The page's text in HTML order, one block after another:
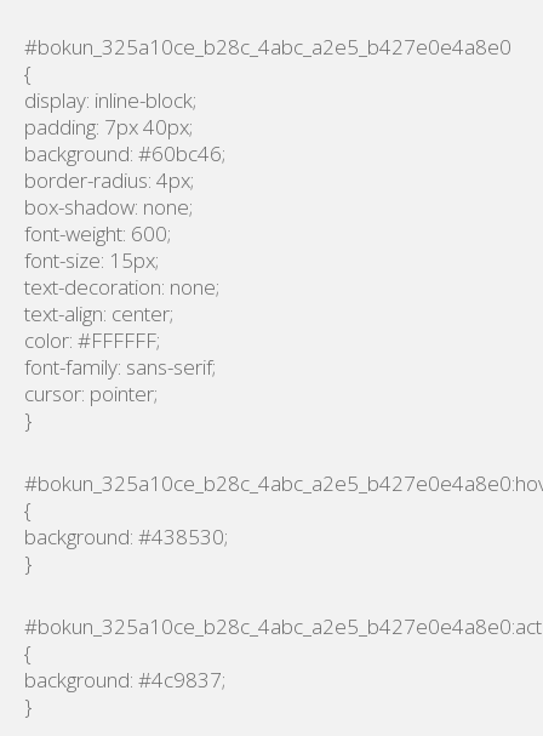
#bokun_325a10ce_b28c_4abc_a2e5_b427e0e4a8e0
{
display: inline-block;
padding: 7px 40px;
background: #60bc46;
border-radius: 4px;
box-shadow: none;
font-weight: 600;
font-size: 15px;
text-decoration: none;
text-align: center;
color: #FFFFFF;
font-family: sans-serif;
cursor: pointer;
}
{
background: #438530;
}
{
background: #4c9837;
}